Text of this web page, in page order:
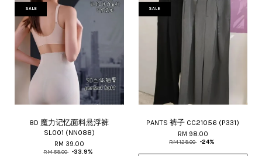
SALE
8D 魔力记忆面料悬浮裤
SL001 (NN088)
RM 39.00
RM 59.00 -33.9%
SALE
PANTS 裤子 CC21056 (P331)
RM 98.00
RM 129.00 -24%